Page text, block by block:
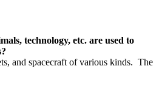
technology, etc. are used to
and spacecraft of various kinds. The